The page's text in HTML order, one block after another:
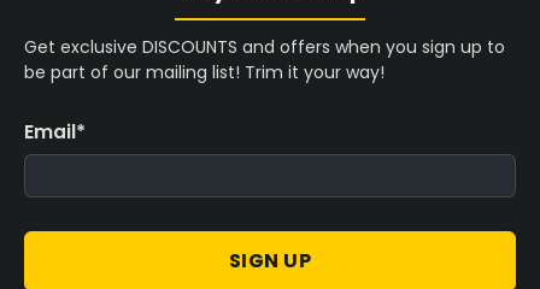
Get exclusive DISCOUNTS and offers when you sign up to
be part of our mailing list! Trim it your way!
Email*
SIGN UP